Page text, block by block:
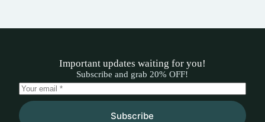
Important updates waiting for you!
Subscribe and grab 20% OFF!
Subscribe